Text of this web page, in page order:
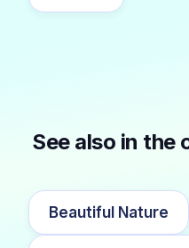
See also in the
Beautiful Nature